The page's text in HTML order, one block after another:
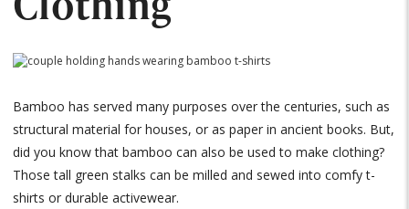
Bamboo has served many purposes over the centuries, such as
structural material for houses, or as paper in ancient books. But,
did you know that bamboo can also be used to make clothing?
Those tall green stalks can be milled and sewed into comfy t-
shirts or durable activewear.